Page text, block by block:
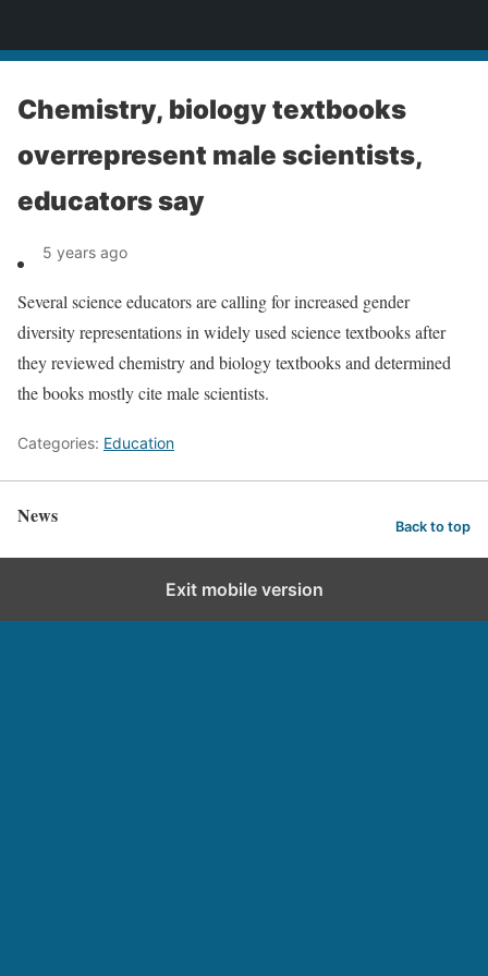
Chemistry, biology textbooks
overrepresent male scientists,
educators say
5 years ago
Several science educators are calling for increased gender
diversity representations in widely used science textbooks after
they reviewed chemistry and biology textbooks and determined
the books mostly cite male scientists.
Categories: Education
News Back to top
Exit mobile version